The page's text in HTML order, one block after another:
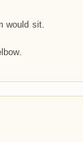
would sit.